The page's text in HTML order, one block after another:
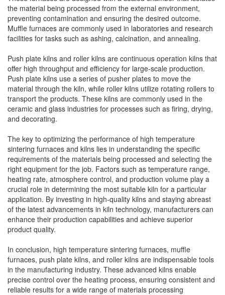
the material being processed from the external environment,
preventing contamination and ensuring the desired outcome.
Muffle furnaces are commonly used in laboratories and research
facilities for tasks such as ashing, calcination, and annealing.
Push plate kilns and roller kilns are continuous operation kilns that
offer high throughput and efficiency for large-scale production.
Push plate kilns use a series of pusher plates to move the
material through the kiln, while roller kilns utilize rotating rollers to
transport the products. These kilns are commonly used in the
ceramic and glass industries for processes such as firing, drying,
and decorating.
The key to optimizing the performance of high temperature
sintering furnaces and kilns lies in understanding the specific
requirements of the materials being processed and selecting the
right equipment for the job. Factors such as temperature range,
heating rate, atmosphere control, and production volume play a
crucial role in determining the most suitable kiln for a particular
application. By investing in high-quality kilns and staying abreast
of the latest advancements in kiln technology, manufacturers can
enhance their production capabilities and achieve superior
product quality.
In conclusion, high temperature sintering furnaces, muffle
furnaces, push plate kilns, and roller kilns are indispensable tools
in the manufacturing industry. These advanced kilns enable
precise control over the heating process, ensuring consistent and
reliable results for a wide range of materials processing